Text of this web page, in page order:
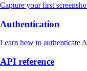
Capture your first
Authentication
Learn how to authenticate
API reference